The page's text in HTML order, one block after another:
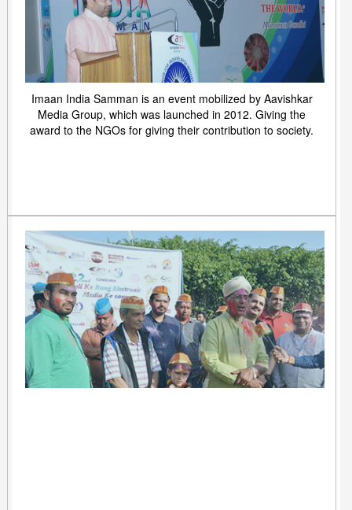
Imaan India Samman is an event mobilized by Aavishkar
Media Group, which was launched in 2012. Giving the
award to the NGOs for giving their contribution to society.